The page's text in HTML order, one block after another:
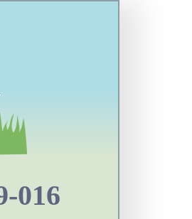
016